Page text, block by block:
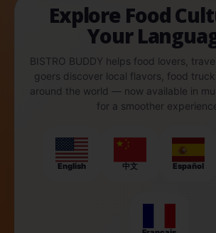
Explore Food
Your
BISTRO BUDDY helps food lovers,
goers discover local flavors, food
around the world — now available in
for a smoother
English 中文 Español